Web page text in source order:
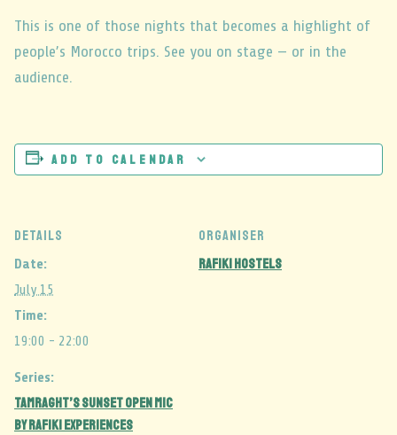
This is one of those nights that becomes a highlight of
people’s Morocco trips. See you on stage — or in the
audience.
Add to calendar
DETAILS
Date:
July 15
Time:
19:00 - 22:00
Series:
Tamraght’s Sunset Open Mic
by Rafiki Experiences
ORGANISER
Rafiki Hostels